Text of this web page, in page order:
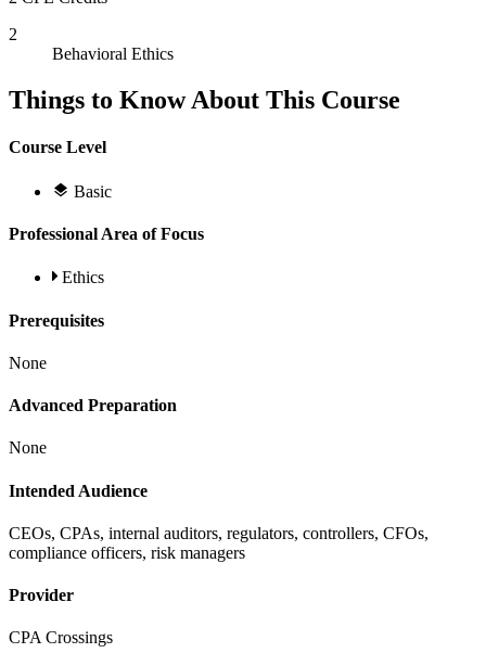
2
Behavioral Ethics
Things to Know About This Course
Course Level
Basic
Professional Area of Focus
Ethics
Prerequisites
None
Advanced Preparation
None
Intended Audience
CEOs, CPAs, internal auditors, regulators, controllers, CFOs,
compliance officers, risk managers
Provider
CPA Crossings